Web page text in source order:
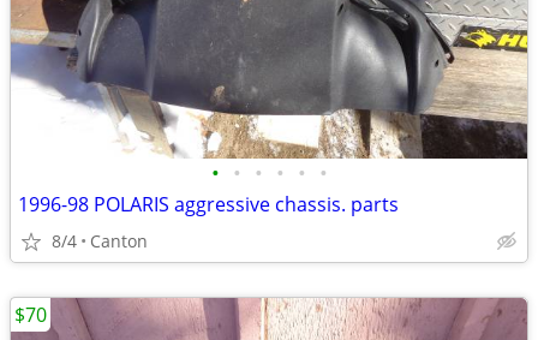
• • • • • •
1996-98 POLARIS aggressive chassis. parts
8/4 Canton
$70